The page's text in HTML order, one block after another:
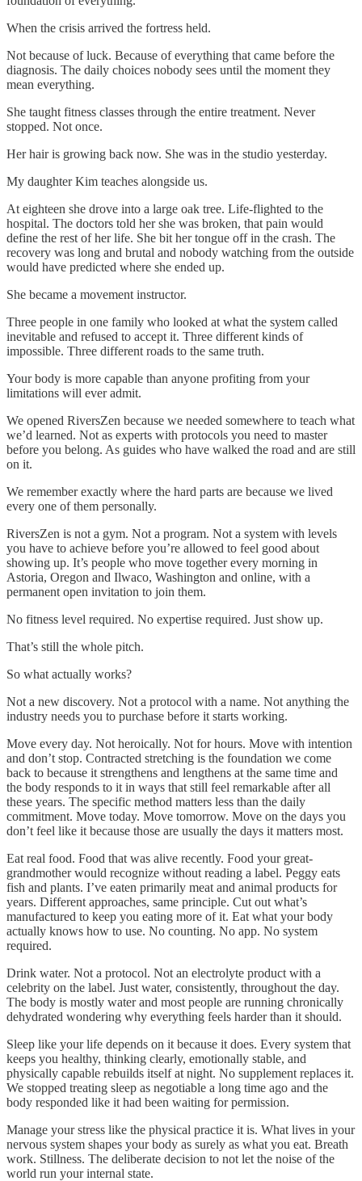
When the crisis arrived the fortress held.
Not because of luck. Because of everything that came before the
diagnosis. The daily choices nobody sees until the moment they
mean everything.
She taught fitness classes through the entire treatment. Never
stopped. Not once.
Her hair is growing back now. She was in the studio yesterday.
My daughter Kim teaches alongside us.
At eighteen she drove into a large oak tree. Life-flighted to the
hospital. The doctors told her she was broken, that pain would
define the rest of her life. She bit her tongue off in the crash. The
recovery was long and brutal and nobody watching from the outside
would have predicted where she ended up.
She became a movement instructor.
Three people in one family who looked at what the system called
inevitable and refused to accept it. Three different kinds of
impossible. Three different roads to the same truth.
Your body is more capable than anyone profiting from your
limitations will ever admit.
We opened RiversZen because we needed somewhere to teach what
we’d learned. Not as experts with protocols you need to master
before you belong. As guides who have walked the road and are still
on it.
We remember exactly where the hard parts are because we lived
every one of them personally.
RiversZen is not a gym. Not a program. Not a system with levels
you have to achieve before you’re allowed to feel good about
showing up. It’s people who move together every morning in
Astoria, Oregon and Ilwaco, Washington and online, with a
permanent open invitation to join them.
No fitness level required. No expertise required. Just show up.
That’s still the whole pitch.
So what actually works?
Not a new discovery. Not a protocol with a name. Not anything the
industry needs you to purchase before it starts working.
Move every day. Not heroically. Not for hours. Move with intention
and don’t stop. Contracted stretching is the foundation we come
back to because it strengthens and lengthens at the same time and
the body responds to it in ways that still feel remarkable after all
these years. The specific method matters less than the daily
commitment. Move today. Move tomorrow. Move on the days you
don’t feel like it because those are usually the days it matters most.
Eat real food. Food that was alive recently. Food your great-
grandmother would recognize without reading a label. Peggy eats
fish and plants. I’ve eaten primarily meat and animal products for
years. Different approaches, same principle. Cut out what’s
manufactured to keep you eating more of it. Eat what your body
actually knows how to use. No counting. No app. No system
required.
Drink water. Not a protocol. Not an electrolyte product with a
celebrity on the label. Just water, consistently, throughout the day.
The body is mostly water and most people are running chronically
dehydrated wondering why everything feels harder than it should.
Sleep like your life depends on it because it does. Every system that
keeps you healthy, thinking clearly, emotionally stable, and
physically capable rebuilds itself at night. No supplement replaces it.
We stopped treating sleep as negotiable a long time ago and the
body responded like it had been waiting for permission.
Manage your stress like the physical practice it is. What lives in your
nervous system shapes your body as surely as what you eat. Breath
work. Stillness. The deliberate decision to not let the noise of the
world run your internal state.